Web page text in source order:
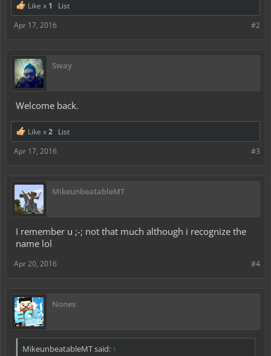
Like x 1
List
#2
Apr 17, 2016
Sway
Welcome back.
Like x2 List
#3
Apr 17, 2016
MikeunbeatableMT
I remember u ;-; not that much although i recognize the
name lol
#4
Apr 20, 2016
Nones
MikeunbeatableMT said: ↑